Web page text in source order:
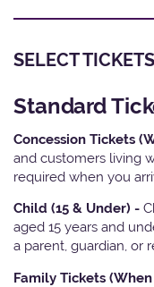
SELECT TICKETS
Standard
Concession Tickets
and customers living
required when you
Child (15 & Under) -
aged 15 years and
a parent, guardian, or
Family Tickets